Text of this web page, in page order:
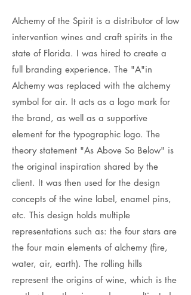
Alchemy of the Spirit is a distributor of low
intervention wines and craft spirits in the
state of Florida. I was hired to create a
full branding experience. The "A"in
Alchemy was replaced with the alchemy
symbol for air. It acts as a logo mark for
the brand, as well as a supportive
element for the typographic logo. The
theory statement "As Above So Below" is
the original inspiration shared by the
client. It was then used for the design
concepts of the wine label, enamel pins,
etc. This design holds multiple
representations such as: the four stars are
the four main elements of alchemy (fire,
water, air, earth). The rolling hills
represent the origins of wine, which is the